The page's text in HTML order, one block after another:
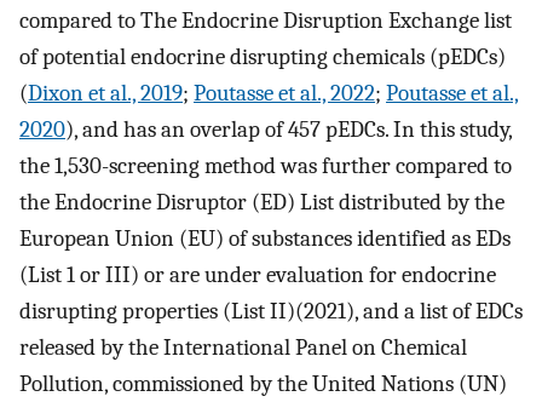
compared to The Endocrine Disruption Exchange list
of potential endocrine disrupting chemicals (pEDCs)
(Dixon et al., 2019; Poutasse et al., 2022; Poutasse et al.,
2020), and has an overlap of 457 pEDCs. In this study,
the 1,530-screening method was further compared to
the Endocrine Disruptor (ED) List distributed by the
European Union (EU) of substances identified as EDs
(List 1 or III) or are under evaluation for endocrine
disrupting properties (List II)(2021), and a list of EDCs
released by the International Panel on Chemical
Pollution, commissioned by the United Nations (UN)